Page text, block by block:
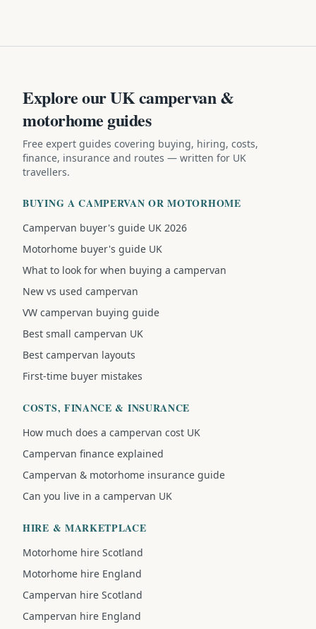
Explore our UK campervan &
motorhome guides
Free expert guides covering buying, hiring, costs,
finance, insurance and routes — written for UK
travellers.
BUYING A CAMPERVAN OR MOTORHOME
Campervan buyer's guide UK 2026
Motorhome buyer's guide UK
What to look for when buying a campervan
New vs used campervan
VW campervan buying guide
Best small campervan UK
Best campervan layouts
First-time buyer mistakes
COSTS, FINANCE & INSURANCE
How much does a campervan cost UK
Campervan finance explained
Campervan & motorhome insurance guide
Can you live in a campervan UK
HIRE & MARKETPLACE
Motorhome hire Scotland
Motorhome hire England
Campervan hire Scotland
Campervan hire England